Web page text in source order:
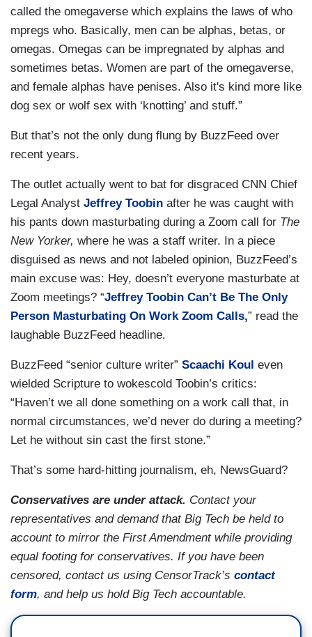
called the omegaverse which explains the laws of who
mpregs who. Basically, men can be alphas, betas, or
omegas. Omegas can be impregnated by alphas and
sometimes betas. Women are part of the omegaverse,
and female alphas have penises. Also it's kind more like
dog sex or wolf sex with ‘knotting’ and stuff.”
But that’s not the only dung flung by BuzzFeed over
recent years.
The outlet actually went to bat for disgraced CNN Chief
Legal Analyst Jeffrey Toobin after he was caught with
his pants down masturbating during a Zoom call for The
New Yorker, where he was a staff writer. In a piece
disguised as news and not labeled opinion, BuzzFeed’s
main excuse was: Hey, doesn’t everyone masturbate at
Zoom meetings? “Jeffrey Toobin Can’t Be The Only
Person Masturbating On Work Zoom Calls,” read the
laughable BuzzFeed headline.
BuzzFeed “senior culture writer” Scaachi Koul even
wielded Scripture to wokescold Toobin’s critics:
“Haven’t we all done something on a work call that, in
normal circumstances, we’d never do during a meeting?
Let he without sin cast the first stone.”
That’s some hard-hitting journalism, eh, NewsGuard?
Conservatives are under attack. Contact your
representatives and demand that Big Tech be held to
account to mirror the First Amendment while providing
equal footing for conservatives. If you have been
censored, contact us using CensorTrack’s contact
form, and help us hold Big Tech accountable.